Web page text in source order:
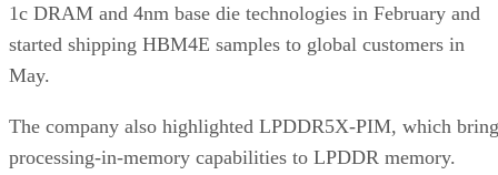
1c DRAM and 4nm base die technologies in February and
started shipping HBM4E samples to global customers in
May.
The company also highlighted LPDDR5X-PIM, which
processing-in-memory capabilities to LPDDR memory.